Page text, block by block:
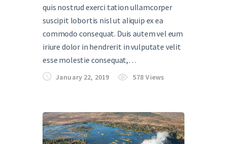
quis nostrud exerci tation ullamcorper
suscipit lobortis nisl ut aliquip ex ea
commodo consequat. Duis autem vel eum
iriure dolor in hendrerit in vulputate velit
esse molestie consequat,…
January 22, 2019 578 Views